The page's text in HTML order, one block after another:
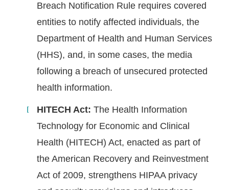
Breach Notification Rule requires covered
entities to notify affected individuals, the
Department of Health and Human Services
(HHS), and, in some cases, the media
following a breach of unsecured protected
health information.
HITECH Act: The Health Information
Technology for Economic and Clinical
Health (HITECH) Act, enacted as part of
the American Recovery and Reinvestment
Act of 2009, strengthens HIPAA privacy